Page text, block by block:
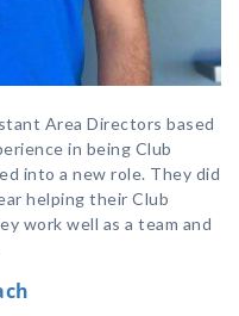
Area Directors based
in being Club
into a new role. They did
helping their Club
work well as a team and